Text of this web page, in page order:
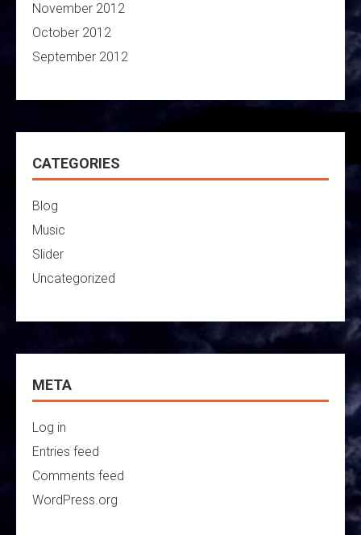
November 2012
October 2012
September 2012
CATEGORIES
Blog
Music
Slider
Uncategorized
META
Log in
Entries feed
Comments feed
WordPress.org